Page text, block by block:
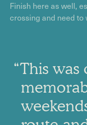
Finish here as well,
crossing and need to
“This